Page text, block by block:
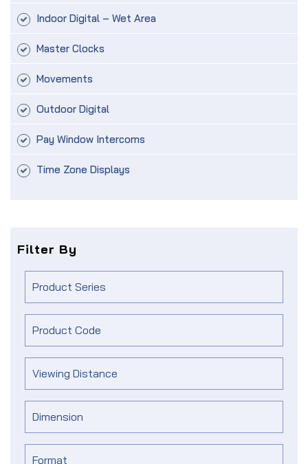
Indoor Digital – Wet Area
Master Clocks
Movements
Outdoor Digital
Pay Window Intercoms
Time Zone Displays
Filter By